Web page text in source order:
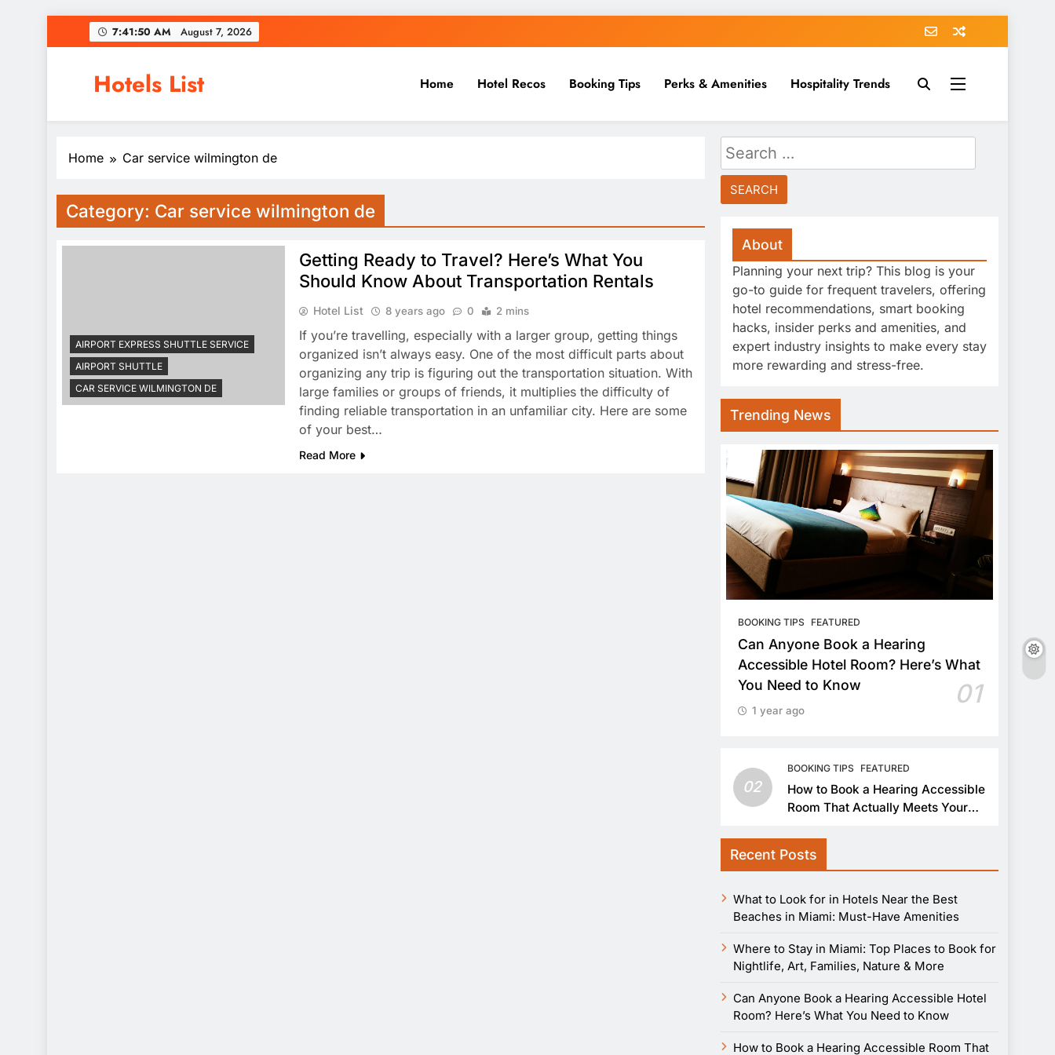
to
7:41:51 AM August 7, 2026
Hotels List Home Hotel Recos Booking Tips Perks & Amenities Hospitality Trends
Home Car service wilmington de
Category: Car service wilmington de
AIRPORT EXPRESS SHUTTLE SERVICE
AIRPORT SHUTTLE
CAR SERVICE WILMINGTON DE
Getting Ready to Travel? Here’s What You
Should Know About Transportation Rentals
Hotel List 8 years ago 0 2 mins
If you’re travelling, especially with a larger group, getting things
organized isn’t always easy. One of the most difficult parts about
organizing any trip is figuring out the transportation situation. With
large families or groups of friends, it multiplies the difficulty of
finding reliable transportation in an unfamiliar city. Here are some
of your best…
Read More
Search
for:
About
Planning your next trip? This blog is your
go-to guide for frequent travelers, offering
hotel recommendations, smart booking
hacks, insider perks and amenities, and
expert industry insights to make every stay
more rewarding and stress-free.
Trending News
BOOKING TIPS FEATURED
Can Anyone Book a Hearing
Accessible Hotel Room? Here’s What
You Need to Know
01
1 year ago
02
BOOKING TIPS FEATURED
How to Book a Hearing Accessible
Room That Actually Meets Your
Recent Posts
What to Look for in Hotels Near the Best
Beaches in Miami: Must-Have Amenities
Where to Stay in Miami: Top Places to Book for
Nightlife, Art, Families, Nature & More
Can Anyone Book a Hearing Accessible Hotel
Room? Here’s What You Need to Know
How to Book a Hearing Accessible Room That